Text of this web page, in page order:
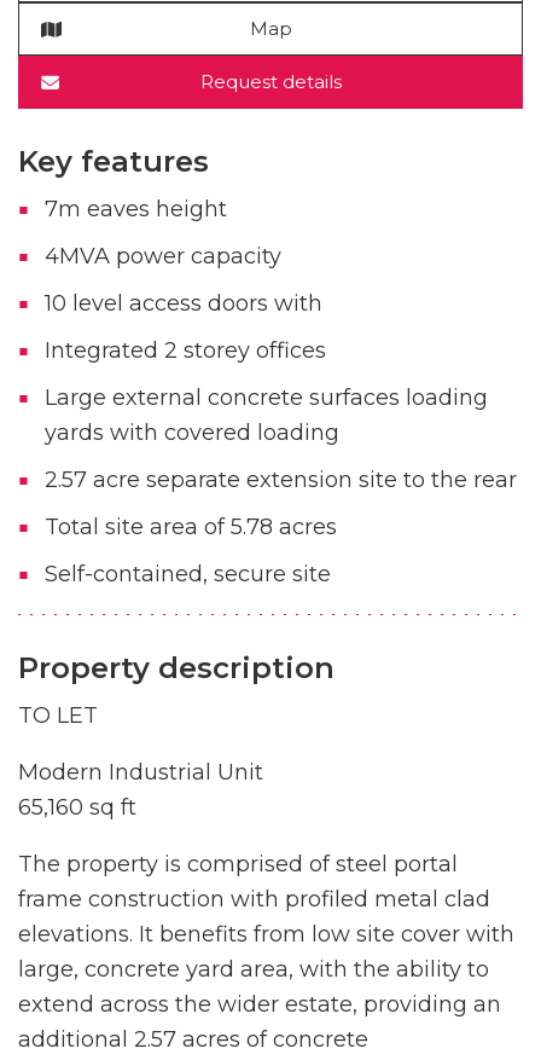
Map
Request details
Key features
7m eaves height
4MVA power capacity
10 level access doors with
Integrated 2 storey offices
Large external concrete surfaces loading
yards with covered loading
2.57 acre separate extension site to the rear
Total site area of 5.78 acres
Self-contained, secure site
Property description
TO LET
Modern Industrial Unit
65,160 sq ft
The property is comprised of steel portal
frame construction with profiled metal clad
elevations. It benefits from low site cover with
large, concrete yard area, with the ability to
extend across the wider estate, providing an
additional 2.57 acres of concrete